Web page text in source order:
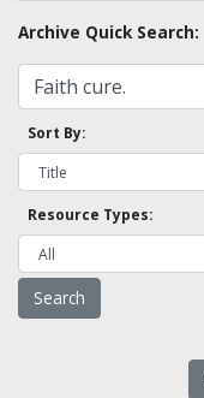
Archive Quick Search:
Sort By:
Resource Types: